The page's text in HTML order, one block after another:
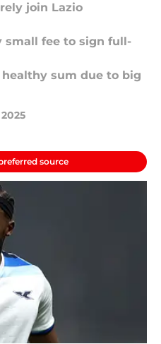
join Lazio
small fee to sign full-
sum due to big
source